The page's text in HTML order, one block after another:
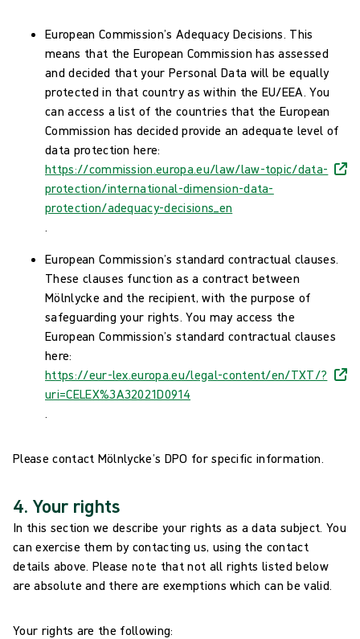
European Commission’s Adequacy Decisions. This
means that the European Commission has assessed
and decided that your Personal Data will be equally
protected in that country as within the EU/EEA. You
can access a list of the countries that the European
Commission has decided provide an adequate level of
data protection here:
https://commission.europa.eu/law/law-topic/data-
protection/international-dimension-data-
protection/adequacy-decisions_en
.
European Commission’s standard contractual clauses.
These clauses function as a contract between
Mölnlycke and the recipient, with the purpose of
safeguarding your rights. You may access the
European Commission’s standard contractual clauses
here:
https://eur-lex.europa.eu/legal-content/en/TXT/?
uri=CELEX%3A32021D0914
.
Please contact Mölnlycke’s DPO for specific information.
4. Your rights
In this section we describe your rights as a data subject. You
can exercise them by contacting us, using the contact
details above. Please note that not all rights listed below
are absolute and there are exemptions which can be valid.
Your rights are the following: